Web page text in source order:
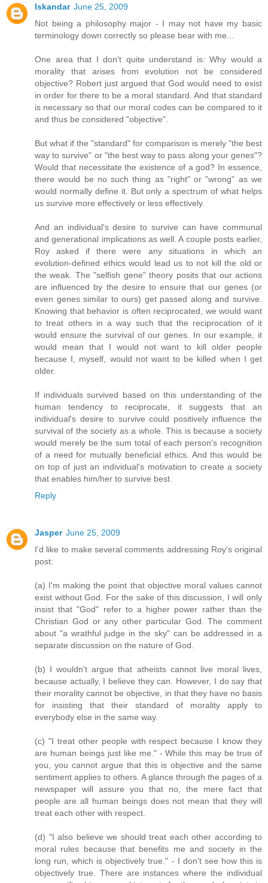
Iskandar June 25, 2009
Not being a philosophy major - I may not have my basic
terminology down correctly so please bear with me...
One area that I don't quite understand is: Why would a
morality that arises from evolution not be considered
objective? Robert just argued that God would need to exist
in order for there to be a moral standard. And that standard
is necessary so that our moral codes can be compared to it
and thus be considered "objective".
But what if the "standard" for comparison is merely "the best
way to survive" or "the best way to pass along your genes"?
Would that necessitate the existence of a god? In essence,
there would be no such thing as "right" or "wrong" as we
would normally define it. But only a spectrum of what helps
us survive more effectively or less effectively.
And an individual's desire to survive can have communal
and generational implications as well. A couple posts earlier,
Roy asked if there were any situations in which an
evolution-defined ethics would lead us to not kill the old or
the weak. The "selfish gene" theory posits that our actions
are influenced by the desire to ensure that our genes (or
even genes similar to ours) get passed along and survive.
Knowing that behavior is often reciprocated, we would want
to treat others in a way such that the reciprocation of it
would ensure the survival of our genes. In our example, it
would mean that I would not want to kill older people
because I, myself, would not want to be killed when I get
older.
If individuals survived based on this understanding of the
human tendency to reciprocate, it suggests that an
individual's desire to survive could positively influence the
survival of the society as a whole. This is because a society
would merely be the sum total of each person's recognition
of a need for mutually beneficial ethics. And this would be
on top of just an individual's motivation to create a society
that enables him/her to survive best.
Reply
Jasper June 25, 2009
I'd like to make several comments addressing Roy's original
post:
(a) I'm making the point that objective moral values cannot
exist without God. For the sake of this discussion, I will only
insist that "God" refer to a higher power rather than the
Christian God or any other particular God. The comment
about "a wrathful judge in the sky" can be addressed in a
separate discussion on the nature of God.
(b) I wouldn't argue that atheists cannot live moral lives,
because actually, I believe they can. However, I do say that
their morality cannot be objective, in that they have no basis
for insisting that their standard of morality apply to
everybody else in the same way.
(c) "I treat other people with respect because I know they
are human beings just like me." - While this may be true of
you, you cannot argue that this is objective and the same
sentiment applies to others. A glance through the pages of a
newspaper will assure you that no, the mere fact that
people are all human beings does not mean that they will
treat each other with respect.
(d) "I also believe we should treat each other according to
moral rules because that benefits me and society in the
long run, which is objectively true." - I don't see how this is
objectively true. There are instances where the individual